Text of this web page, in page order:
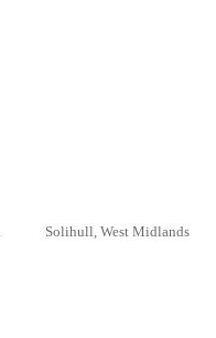
Solihull, West Midlands